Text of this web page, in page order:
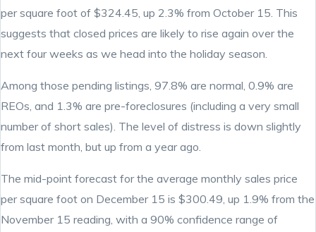
per square foot of $324.45, up 2.3% from October 15. This
suggests that closed prices are likely to rise again over the
next four weeks as we head into the holiday season.
Among those pending listings, 97.8% are normal, 0.9% are
REOs, and 1.3% are pre-foreclosures (including a very small
number of short sales). The level of distress is down slightly
from last month, but up from a year ago.
The mid-point forecast for the average monthly sales price
per square foot on December 15 is $300.49, up 1.9% from the
November 15 reading, with a 90% confidence range of